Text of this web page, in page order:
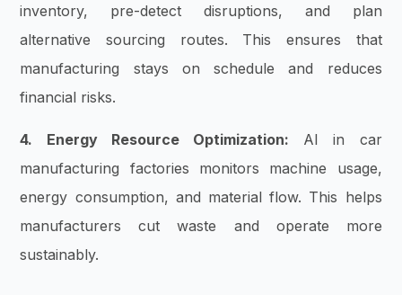
inventory, pre-detect disruptions, and plan
alternative sourcing routes. This ensures that
manufacturing stays on schedule and reduces
financial risks.
4. Energy Resource Optimization: AI in car
manufacturing factories monitors machine usage,
energy consumption, and material flow. This helps
manufacturers cut waste and operate more
sustainably.